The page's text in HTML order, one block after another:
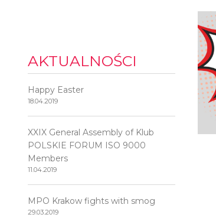
AKTUALNOŚCI
Happy Easter
18.04.2019
XXIX General Assembly of Klub
POLSKIE FORUM ISO 9000
Members
11.04.2019
MPO Krakow fights with smog
29.03.2019